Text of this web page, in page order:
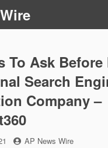
To Ask
Search
Company –
by
AP News Wire